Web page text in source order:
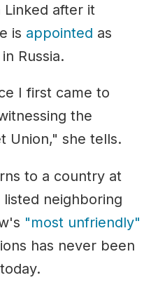
Linked after it
is appointed as
Russia.
I first came to
the
Union," she tells.
to a country at
neighboring
"most unfriendly"
has never been